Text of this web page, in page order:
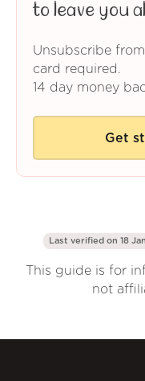
to leave you
Unsubscribe
card required.
14 day money
Get
Last verified on 18
This guide is for
not